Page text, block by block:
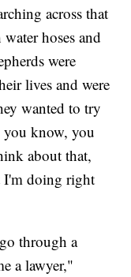
across that
hoses and
were
lives and were
wanted to try
know, you
about that,
I'm doing right
through a
a lawyer,"